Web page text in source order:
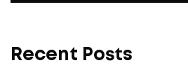
Recent Posts